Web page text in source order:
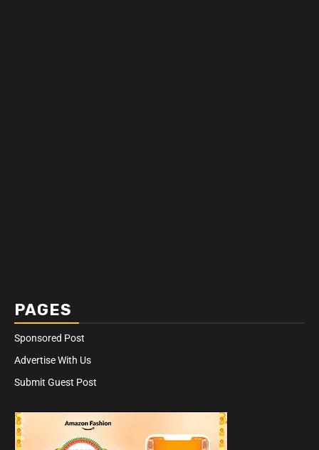
PAGES
Sponsored Post
Advertise With Us
Submit Guest Post